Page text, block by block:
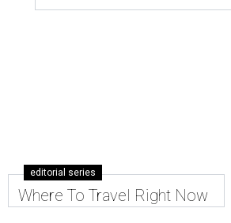
editorial series
Where To Travel Right Now